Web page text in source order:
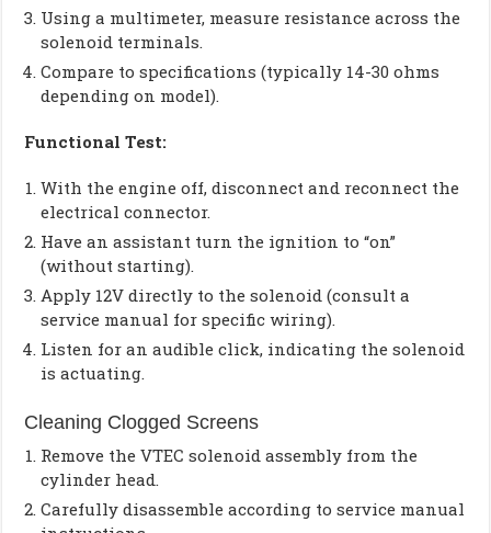
Using a multimeter, measure resistance across the
solenoid terminals.
Compare to specifications (typically 14-30 ohms
depending on model).
Functional Test:
With the engine off, disconnect and reconnect the
electrical connector.
Have an assistant turn the ignition to “on”
(without starting).
Apply 12V directly to the solenoid (consult a
service manual for specific wiring).
Listen for an audible click, indicating the solenoid
is actuating.
Cleaning Clogged Screens
Remove the VTEC solenoid assembly from the
cylinder head.
Carefully disassemble according to service manual